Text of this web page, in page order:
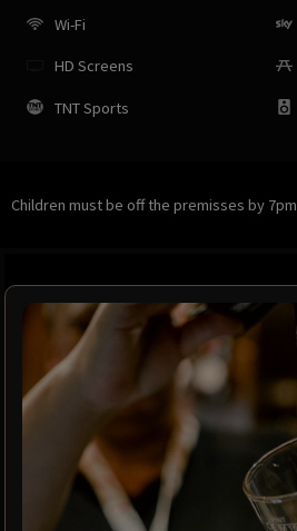
Wi-Fi
HD Screens
TNT Sports
Children must be off the premisses by 7pm